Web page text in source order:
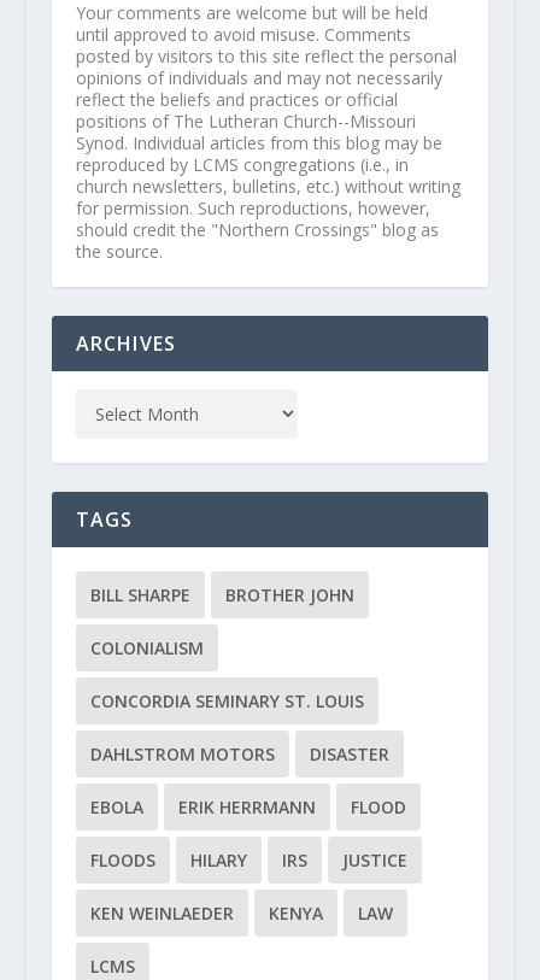
Your comments are welcome but will be held
until approved to avoid misuse. Comments
posted by visitors to this site reflect the personal
opinions of individuals and may not necessarily
reflect the beliefs and practices or official
positions of The Lutheran Church--Missouri
Synod. Individual articles from this blog may be
reproduced by LCMS congregations (i.e., in
church newsletters, bulletins, etc.) without writing
for permission. Such reproductions, however,
should credit the "Northern Crossings" blog as
the source.
ARCHIVES
TAGS
BILL SHARPE BROTHER JOHN
COLONIALISM
CONCORDIA SEMINARY ST. LOUIS
DAHLSTROM MOTORS DISASTER
EBOLA ERIK HERRMANN FLOOD
FLOODS HILARY IRS JUSTICE
KEN WEINLAEDER KENYA LAW
LCMS